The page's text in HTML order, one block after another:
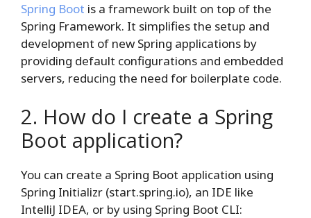
Spring Boot is a framework built on top of the
Spring Framework. It simplifies the setup and
development of new Spring applications by
providing default configurations and embedded
servers, reducing the need for boilerplate code.
2. How do I create a Spring
Boot application?
You can create a Spring Boot application using
Spring Initializr (start.spring.io), an IDE like
IntelliJ IDEA, or by using Spring Boot CLI: